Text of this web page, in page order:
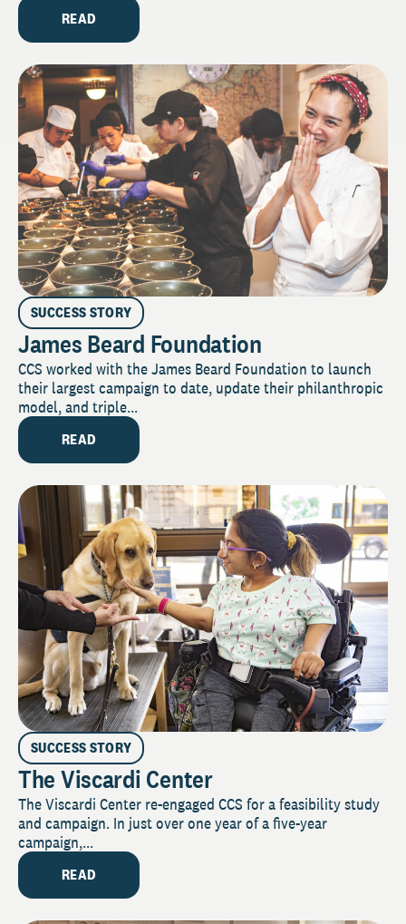
READ
SUCCESS STORY
James Beard Foundation
CCS worked with the James Beard Foundation to launch
their largest campaign to date, update their philanthropic
model, and triple...
READ
SUCCESS STORY
The Viscardi Center
The Viscardi Center re-engaged CCS for a feasibility study
and campaign. In just over one year of a five-year
campaign,...
READ